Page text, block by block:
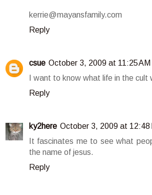
kerrie@mayansfamily.com
Reply
csue October 3, 2009 at 11:25 AM
I want to know what life in the cult
Reply
ky2here October 3, 2009 at 12:48
It fascinates me to see what
the name of jesus.
Reply